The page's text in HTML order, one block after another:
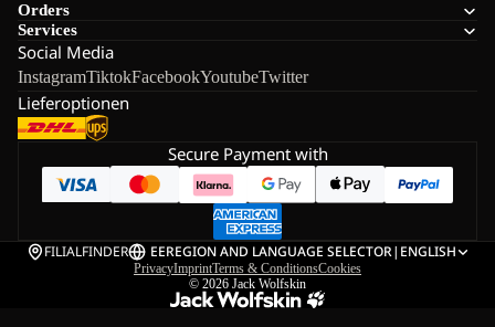
Orders
Services
Social Media
InstagramTiktokFacebookYoutubeTwitter
Lieferoptionen
Secure Payment with
FILIALFINDER EEREGION AND LANGUAGE SELECTOR| ENGLISH
PrivacyImprintTerms & ConditionsCookies
© 2026 Jack Wolfskin